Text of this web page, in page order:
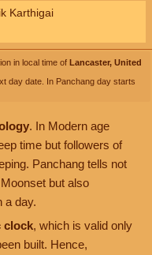
Karthigai
in local time of Lancaster, United
day date. In Panchang day starts
. In Modern age
time but followers of
Panchang tells not
but also
a day.
clock, which is valid only
built. Hence,